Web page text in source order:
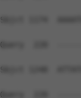
Sbjct 1174
Query  220
Sbjct 1248
Query  220